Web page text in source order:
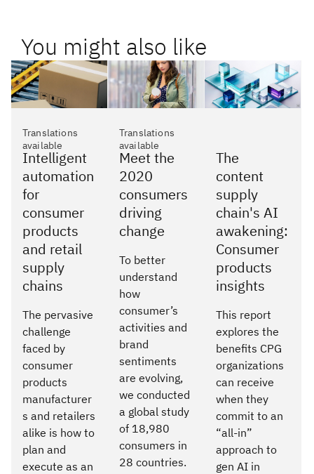
You might also like
Translations
available
Intelligent
automation
for
consumer
products
and retail
supply
chains
The pervasive
challenge
faced by
consumer
products
manufacturer
s and retailers
alike is how to
plan and
execute as an
Translations
available
Meet the
2020
consumers
driving
change
To better
understand
how
consumer’s
activities and
brand
sentiments
are evolving,
we conducted
a global study
of 18,980
consumers in
28 countries.
The
content
supply
chain's AI
awakening:
Consumer
products
insights
This report
explores the
benefits CPG
organizations
can receive
when they
commit to an
“all-in”
approach to
gen AI in